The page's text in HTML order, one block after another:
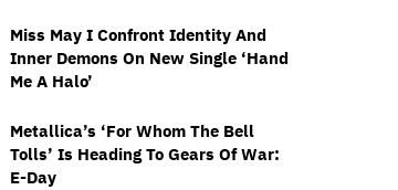
Miss May I Confront Identity And
Inner Demons On New Single ‘Hand
Me A Halo’
Metallica’s ‘For Whom The Bell
Tolls’ Is Heading To Gears Of War:
E-Day